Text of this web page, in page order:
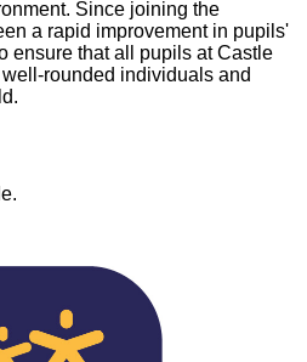
Since joining the
a rapid improvement in pupils'
ensure that all pupils at Castle
rounded individuals and